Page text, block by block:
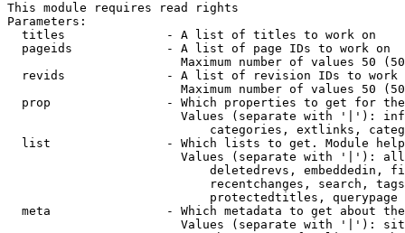
This module requires read rights
Parameters:
  titles              - A list of titles to work on
  pageids             - A list of page IDs to work on
Maximum number of values 50
revids              - A list of revision IDs to work
Maximum number of values 50
prop                - Which properties to get for
Values (separate with '|'):
categories, extlinks,
list                - Which lists to get. Module
Values (separate with '|'):
deletedrevs, embeddedin,
recentchanges, search,
                            protectedtitles, querypage
meta                - Which metadata to get about
Values (separate with '|'):